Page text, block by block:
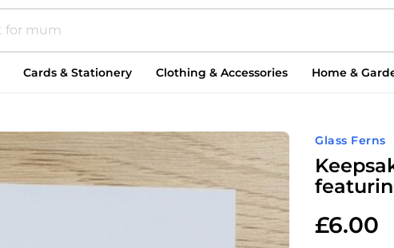
Cards & Stationery Clothing & Accessories Home &
Glass Ferns
£6.00